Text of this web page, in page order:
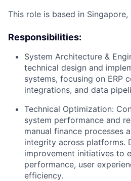
This role is based in
Responsibilities:
System Architecture &
technical design and
systems, focusing on ERP
integrations, and data
Technical Optimization:
system performance and
manual finance processes
integrity across platforms.
improvement initiatives to
performance, user
efficiency.